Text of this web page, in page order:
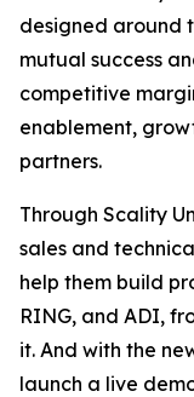
designed around
mutual success
competitive
enablement,
partners.
Through Scality
sales and
help them build
RING, and ADI,
it. And with the
launch a live